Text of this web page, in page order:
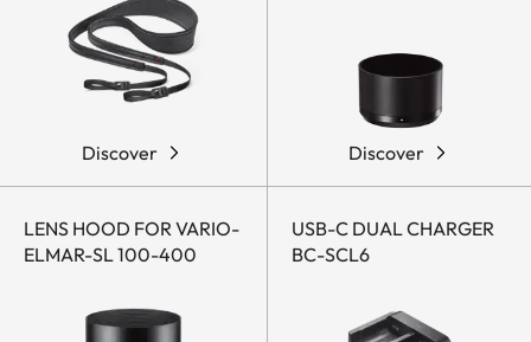
Discover Discover
LENS HOOD FOR VARIO-
ELMAR-SL 100-400
USB-C DUAL CHARGER
BC-SCL6